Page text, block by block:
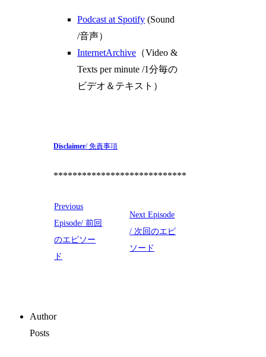
Podcast at Spotify (Sound
/音声）
InternetArchive （Video &
Texts per minute /1分毎の
ビデオ＆テキスト）
Disclaimer/ 免責事項
****************************
Previous
Episode/ 前回
のエピソー
ド
Next Episode
/ 次回のエピ
ソード
Author
Posts